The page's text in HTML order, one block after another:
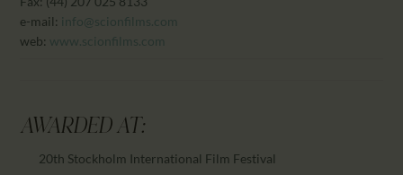
e-mail: info@scionfilms.com
web: www.scionfilms.com
AWARDED AT:
20th Stockholm International Film Festival